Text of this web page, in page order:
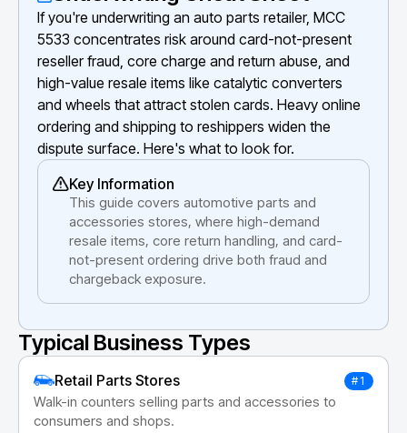
If you're underwriting an auto parts retailer, MCC
5533 concentrates risk around card-not-present
reseller fraud, core charge and return abuse, and
high-value resale items like catalytic converters
and wheels that attract stolen cards. Heavy online
ordering and shipping to reshippers widen the
dispute surface. Here's what to look for.
Key Information
This guide covers automotive parts and
accessories stores, where high-demand
resale items, core return handling, and card-
not-present ordering drive both fraud and
chargeback exposure.
Typical Business Types
Retail Parts Stores #1
Walk-in counters selling parts and accessories to
consumers and shops.